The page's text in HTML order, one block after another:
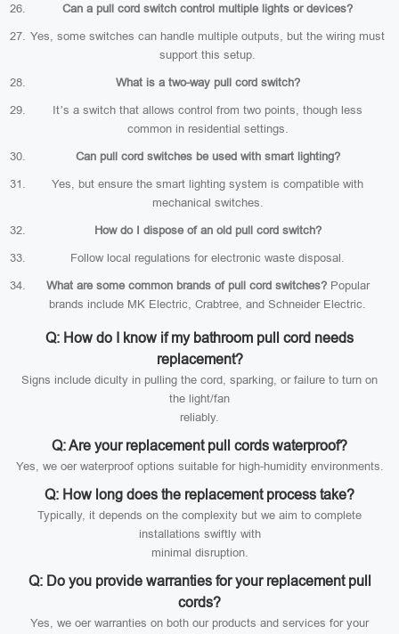
Can a pull cord switch control multiple lights or devices?
Yes, some switches can handle multiple outputs, but the wiring must
support this setup.
What is a two-way pull cord switch?
It’s a switch that allows control from two points, though less
common in residential settings.
Can pull cord switches be used with smart lighting?
Yes, but ensure the smart lighting system is compatible with
mechanical switches.
How do I dispose of an old pull cord switch?
Follow local regulations for electronic waste disposal.
What are some common brands of pull cord switches?Popular
brands include MK Electric, Crabtree, and Schneider Electric.
Q: How do I know if my bathroom pull cord needs
replacement?
Signs include diculty in pulling the cord, sparking, or failure to turn on
the light/fan
reliably.
Q: Are your replacement pull cords waterproof?
Yes, we oer waterproof options suitable for high-humidity environments.
Q: How long does the replacement process take?
Typically, it depends on the complexity but we aim to complete
installations swiftly with
minimal disruption.
Q: Do you provide warranties for your replacement pull
cords?
Yes, we oer warranties on both our products and services for your